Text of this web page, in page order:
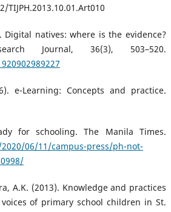
TIJPH.2013.10.01.Art010
Digital natives: where is the evidence?
Journal, 36(3), 503–520.
e-Learning: Concepts and practice.
for schooling. The Manila Times.
06/11/campus-press/ph-not-
A.K. (2013). Knowledge and practices
of primary school children in St.